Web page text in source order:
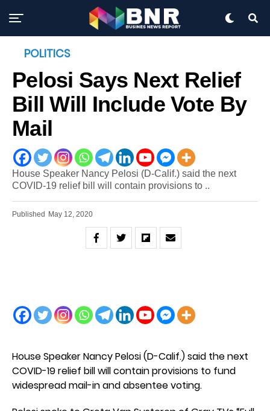
POLITICS
Pelosi Says Next Relief
Bill Will Include Vote By
Mail
House Speaker Nancy Pelosi (D-Calif.) said the next
COVID-19 relief bill will contain provisions to ..
Published May 12, 2020
House Speaker Nancy Pelosi (D-Calif.) said the next
COVID-19 relief bill will contain provisions to fund
widespread mail-in and absentee voting.